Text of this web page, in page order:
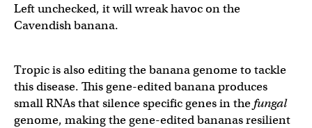
Left unchecked, it will wreak havoc on the
Cavendish banana.
Tropic is also editing the banana genome to tackle
this disease. This gene-edited banana produces
small RNAs that silence specific genes in the fungal
genome, making the gene-edited bananas resilient